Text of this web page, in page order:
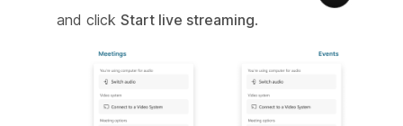
and click Start live streaming.